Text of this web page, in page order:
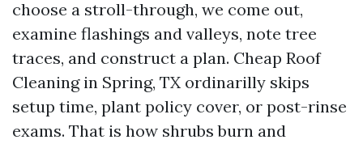
choose a stroll-through, we come out,
examine flashings and valleys, note tree
traces, and construct a plan. Cheap Roof
Cleaning in Spring, TX ordinarilly skips
setup time, plant policy cover, or post-rinse
exams. That is how shrubs burn and